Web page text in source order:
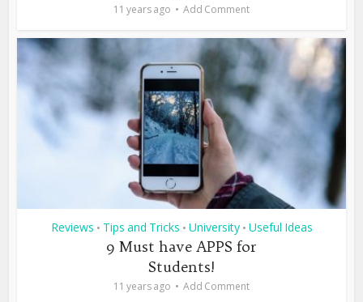
11 years ago Add Comment
Reviews • Tips and Tricks • University • Useful Ideas
9 Must have APPS for
Students!
11 years ago Add Comment